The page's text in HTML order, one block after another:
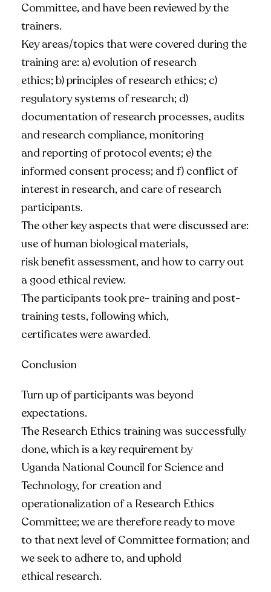
Committee, and have been reviewed by the
trainers.
Key areas/topics that were covered during the
training are: a) evolution of research
ethics; b) principles of research ethics; c)
regulatory systems of research; d)
documentation of research processes, audits
and research compliance, monitoring
and reporting of protocol events; e) the
informed consent process; and f) conflict of
interest in research, and care of research
participants.
The other key aspects that were discussed are:
use of human biological materials,
risk benefit assessment, and how to carry out
a good ethical review.
The participants took pre- training and post-
training tests, following which,
certificates were awarded.
Conclusion
Turn up of participants was beyond
expectations.
The Research Ethics training was successfully
done, which is a key requirement by
Uganda National Council for Science and
Technology, for creation and
operationalization of a Research Ethics
Committee; we are therefore ready to move
to that next level of Committee formation; and
we seek to adhere to, and uphold
ethical research.